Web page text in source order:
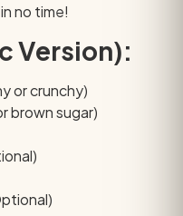
no time!
Version):
or crunchy)
brown sugar)